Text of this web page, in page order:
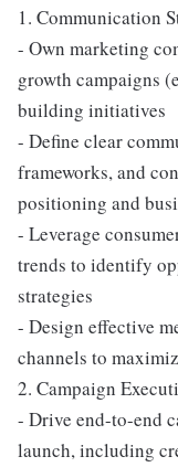
1. Communication
- Own marketing
growth campaigns
building initiatives
- Define clear
frameworks, and
positioning and
- Leverage
trends to identify
strategies
- Design effective
channels to
2. Campaign
- Drive end-to-end
launch, including